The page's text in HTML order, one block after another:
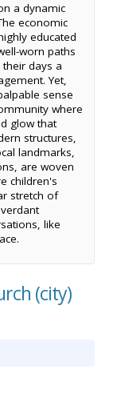
a dynamic
economic
educated
worn paths
days a
Yet,
sense
where
glow that
structures,
landmarks,
are woven
children's
stretch of
like
(city)